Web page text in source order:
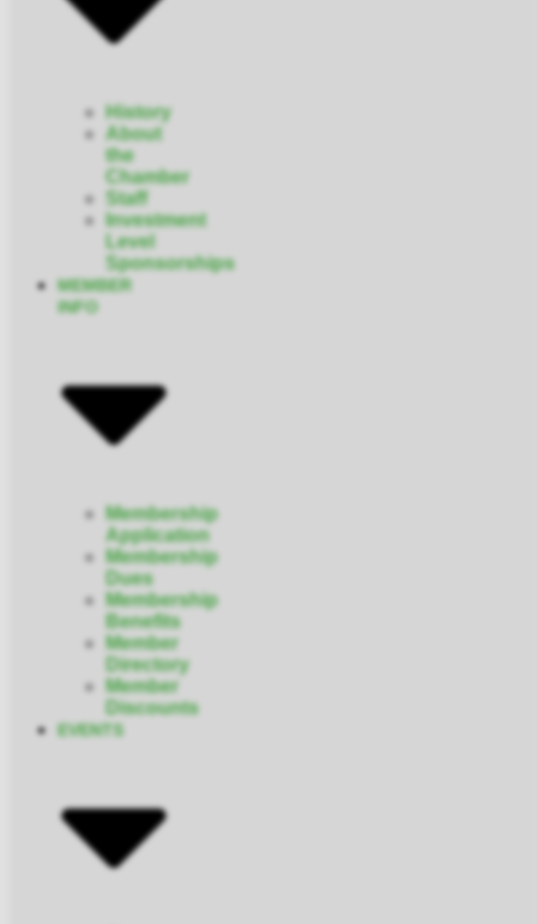
History
About
the
Chamber
Staff
Investment
Level
Sponsorships
MEMBER
INFO
Membership
Application
Membership
Dues
Membership
Benefits
Member
Directory
Member
Discounts
EVENTS